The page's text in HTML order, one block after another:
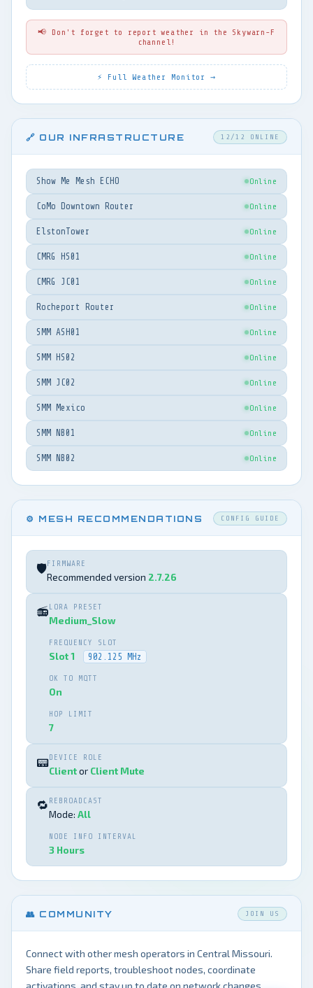
📢 Don't forget to report weather in the Skywarn-F
channel!
⚡ Full Weather Monitor →
🔗 OUR INFRASTRUCTURE 12/12 ONLINE
Show Me Mesh ECHO Online
CoMo Downtown Router Online
ElstonTower Online
CMRG HS01 Online
CMRG JC01 Online
Rocheport Router Online
SMM ASH01 Online
SMM HS02 Online
SMM JC02 Online
SMM Mexico Online
SMM NB01 Online
SMM NB02 Online
⚙️ MESH RECOMMENDATIONS CONFIG GUIDE
🛡️FIRMWARE
Recommended version 2.7.26
📻LORA PRESET
Medium_Slow
FREQUENCY SLOT
Slot 1 902.125 MHz
OK TO MQTT
On
HOP LIMIT
7
📟DEVICE ROLE
Clientor Client Mute
🔁 REBROADCAST
Mode: All
NODE INFO INTERVAL
3 Hours
👥 COMMUNITY JOIN US
Connect with other mesh operators in Central Missouri.
Share field reports, troubleshoot nodes, coordinate
activations, and stay up to date on network changes.